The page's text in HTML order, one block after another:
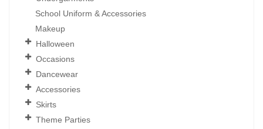
School Uniform & Accessories
Makeup
Halloween
Occasions
Dancewear
Accessories
Skirts
Theme Parties